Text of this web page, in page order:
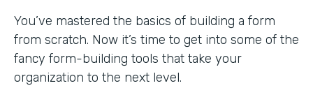
You’ve mastered the basics of building a form
from scratch. Now it’s time to get into some of the
fancy form-building tools that take your
organization to the next level.